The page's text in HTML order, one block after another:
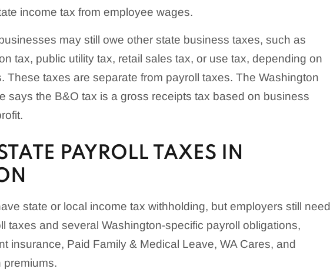
income tax from employee wages.
may still owe other state business taxes, such as
tax, public utility tax, retail sales tax, or use tax, depending on
These taxes are separate from payroll taxes. The Washington
says the B&O tax is a gross receipts tax based on business
PAYROLL TAXES IN
state or local income tax withholding, but employers still need
taxes and several Washington-specific payroll obligations,
insurance, Paid Family & Medical Leave, WA Cares, and
premiums.